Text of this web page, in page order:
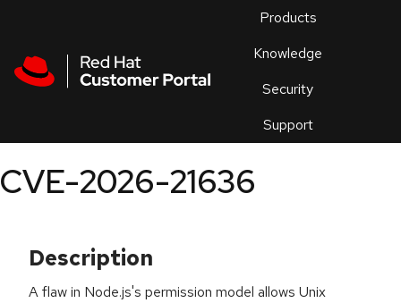
Products
Knowledge
Security
Support
an
CVE-2026-21636
Description
A flaw in Node.js's permission model allows Unix